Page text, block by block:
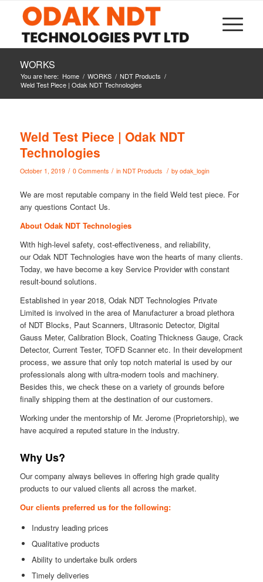
WORKS
You are here: Home / WORKS / NDT Products /
Weld Test Piece | Odak NDT Technologies
Weld Test Piece | Odak NDT
Technologies
October 1, 2019 / 0 Comments / in NDT Products / by odak_login
We are most reputable company in the field Weld test piece. For
any questions Contact Us.
About Odak NDT Technologies
With high-level safety, cost-effectiveness, and reliability,
our Odak NDT Technologies have won the hearts of many clients.
Today, we have become a key Service Provider with constant
result-bound solutions.
Established in year 2018, Odak NDT Technologies Private
Limited is involved in the area of Manufacturer a broad plethora
of NDT Blocks, Paut Scanners, Ultrasonic Detector, Digital
Gauss Meter, Calibration Block, Coating Thickness Gauge, Crack
Detector, Current Tester, TOFD Scanner etc. In their development
process, we assure that only top notch material is used by our
professionals along with ultra-modern tools and machinery.
Besides this, we check these on a variety of grounds before
finally shipping them at the destination of our customers.
Working under the mentorship of Mr. Jerome (Proprietorship), we
have acquired a reputed stature in the industry.
Why Us?
Our company always believes in offering high grade quality
products to our valued clients all across the market.
Our clients preferred us for the following:
Industry leading prices
Qualitative products
Ability to undertake bulk orders
Timely deliveries